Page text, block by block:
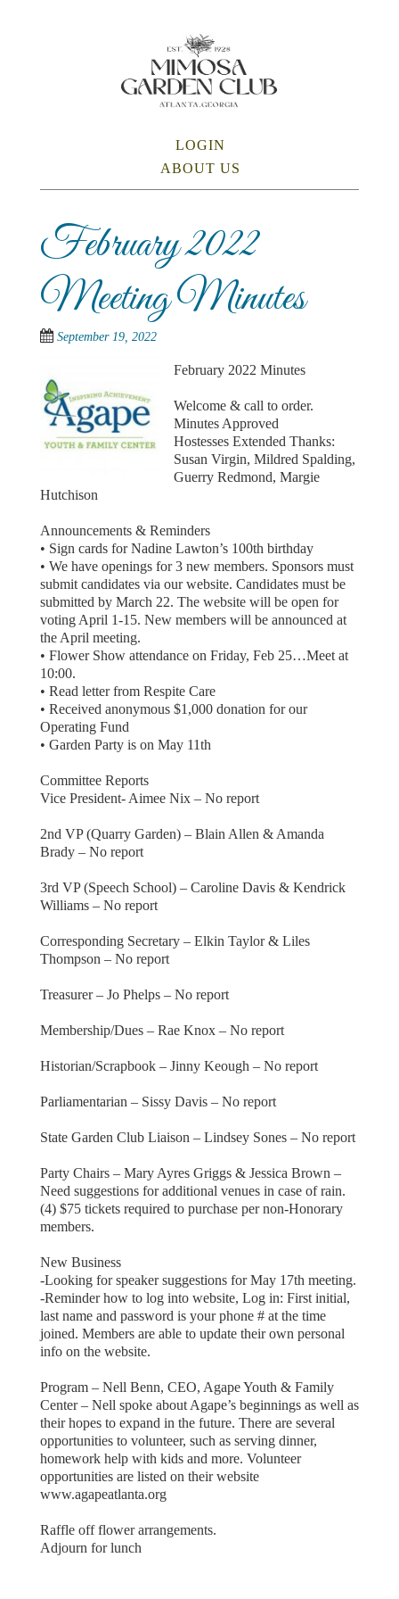
SKIP TO CONTENTLOGIN
ABOUT US
February 2022
Meeting Minutes
September 19, 2022
February 2022 Minutes
Welcome & call to order.
Minutes Approved
Hostesses Extended Thanks:
Susan Virgin, Mildred Spalding,
Guerry Redmond, Margie
Hutchison
Announcements & Reminders
• Sign cards for Nadine Lawton’s 100th birthday
• We have openings for 3 new members. Sponsors must
submit candidates via our website. Candidates must be
submitted by March 22. The website will be open for
voting April 1-15. New members will be announced at
the April meeting.
• Flower Show attendance on Friday, Feb 25…Meet at
10:00.
• Read letter from Respite Care
• Received anonymous $1,000 donation for our
Operating Fund
• Garden Party is on May 11th
Committee Reports
Vice President- Aimee Nix – No report
2nd VP (Quarry Garden) – Blain Allen & Amanda
Brady – No report
3rd VP (Speech School) – Caroline Davis & Kendrick
Williams – No report
Corresponding Secretary – Elkin Taylor & Liles
Thompson – No report
Treasurer – Jo Phelps – No report
Membership/Dues – Rae Knox – No report
Historian/Scrapbook – Jinny Keough – No report
Parliamentarian – Sissy Davis – No report
State Garden Club Liaison – Lindsey Sones – No report
Party Chairs – Mary Ayres Griggs & Jessica Brown –
Need suggestions for additional venues in case of rain.
(4) $75 tickets required to purchase per non-Honorary
members.
New Business
-Looking for speaker suggestions for May 17th meeting.
-Reminder how to log into website, Log in: First initial,
last name and password is your phone # at the time
joined. Members are able to update their own personal
info on the website.
Program – Nell Benn, CEO, Agape Youth & Family
Center – Nell spoke about Agape’s beginnings as well as
their hopes to expand in the future. There are several
opportunities to volunteer, such as serving dinner,
homework help with kids and more. Volunteer
opportunities are listed on their website
www.agapeatlanta.org
Raffle off flower arrangements.
Adjourn for lunch